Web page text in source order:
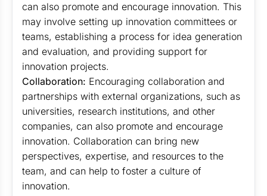
can also promote and encourage innovation. This
may involve setting up innovation committees or
teams, establishing a process for idea generation
and evaluation, and providing support for
innovation projects.
Collaboration: Encouraging collaboration and
partnerships with external organizations, such as
universities, research institutions, and other
companies, can also promote and encourage
innovation. Collaboration can bring new
perspectives, expertise, and resources to the
team, and can help to foster a culture of
innovation.